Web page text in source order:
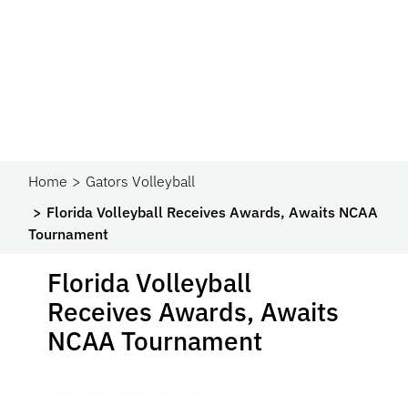
Home
Gators Volleyball
Florida Volleyball Receives Awards, Awaits NCAA
Tournament
Florida Volleyball
Receives Awards, Awaits
NCAA Tournament